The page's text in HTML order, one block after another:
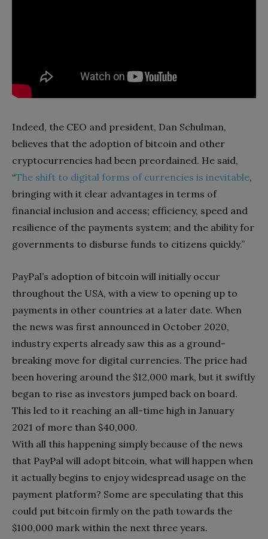
Indeed, the CEO and president, Dan Schulman,
believes that the adoption of bitcoin and other
cryptocurrencies had been preordained. He said,
“The shift to digital forms of currencies is inevitable,
bringing with it clear advantages in terms of
financial inclusion and access; efficiency, speed and
resilience of the payments system; and the ability for
governments to disburse funds to citizens quickly.”
PayPal’s adoption of bitcoin will initially occur
throughout the USA, with a view to opening up to
payments in other countries at a later date. When
the news was first announced in October 2020,
industry experts already saw this as a ground-
breaking move for digital currencies. The price had
been hovering around the $12,000 mark, but it swiftly
began to rise as investors jumped back on board.
This led to it reaching an all-time high in January
2021 of more than $40,000.
With all this happening simply because of the news
that PayPal will adopt bitcoin, what will happen when
it actually begins to enjoy widespread usage on the
payment platform? Some are speculating that this
could put bitcoin firmly on the path towards the
$100,000 mark within the next three years.